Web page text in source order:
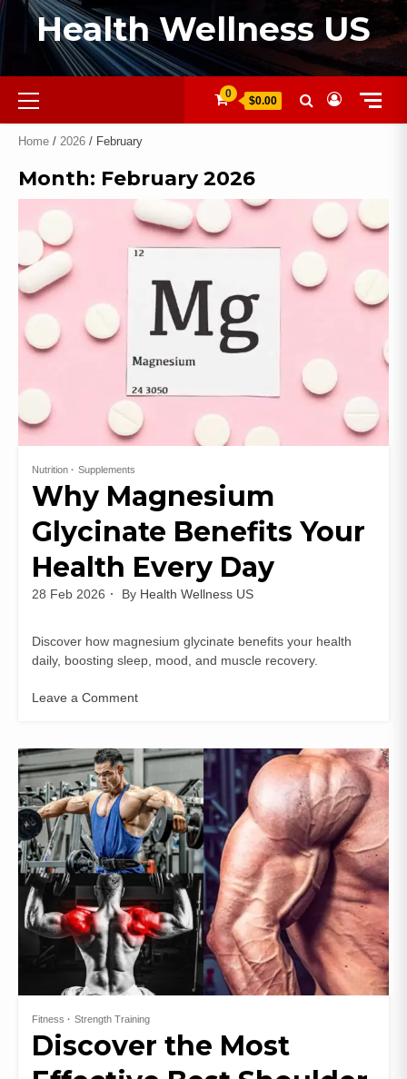
Health Wellness US
0
$0.00
Home / 2026 / February
Month: February 2026
Nutrition Supplements
Why Magnesium
Glycinate Benefits Your
Health Every Day
28 Feb 2026 By Health Wellness US
Discover how magnesium glycinate benefits your health
daily, boosting sleep, mood, and muscle recovery.
Leave a Comment
Fitness Strength Training
Discover the Most